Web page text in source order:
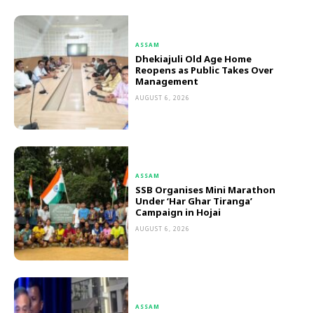
ASSAM
Dhekiajuli Old Age Home
Reopens as Public Takes Over
Management
AUGUST 6, 2026
ASSAM
SSB Organises Mini Marathon
Under ‘Har Ghar Tiranga’
Campaign in Hojai
AUGUST 6, 2026
ASSAM